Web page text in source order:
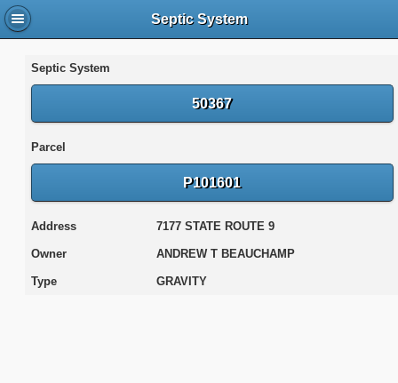
Septic System
Septic System
50367
Parcel
P101601
Address 7177 STATE ROUTE 9
Owner ANDREW T BEAUCHAMP
Type GRAVITY